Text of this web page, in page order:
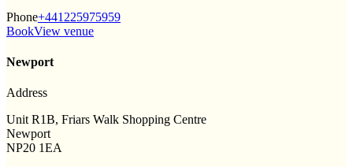
Phone+441225975959
BookView venue
Newport
Address
Unit R1B, Friars Walk Shopping Centre
Newport
NP20 1EA